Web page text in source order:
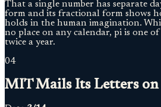
That a single number has separate
form and its fractional form shows
holds in the human imagination.
no place on any calendar, pi is one
twice a year.
04
MIT Mails Its Letters on